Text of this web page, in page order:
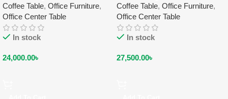
Coffee Table, Office Furniture,
Office Center Table
In stock
24,000.00৳
Coffee Table, Office Furniture,
Office Center Table
In stock
27,500.00৳